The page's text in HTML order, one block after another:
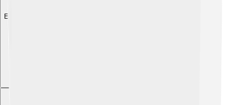
Explore with ChatDino